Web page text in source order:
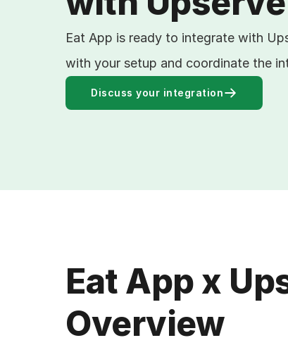
Eat App is ready to integrate with
with your setup and coordinate the
Discuss your integration
Eat App x
Overview